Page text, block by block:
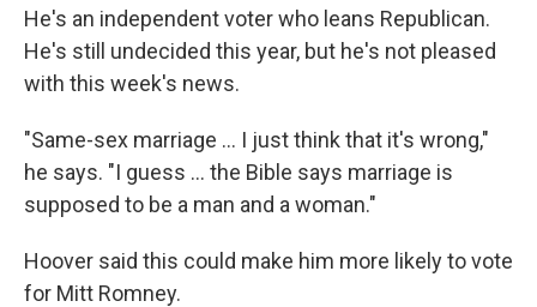
He's an independent voter who leans Republican.
He's still undecided this year, but he's not pleased
with this week's news.
"Same-sex marriage ... I just think that it's wrong,"
he says. "I guess ... the Bible says marriage is
supposed to be a man and a woman."
Hoover said this could make him more likely to vote
for Mitt Romney.